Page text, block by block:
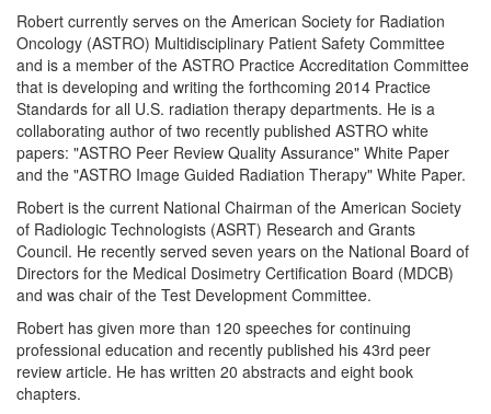
Robert currently serves on the American Society for Radiation
Oncology (ASTRO) Multidisciplinary Patient Safety Committee
and is a member of the ASTRO Practice Accreditation Committee
that is developing and writing the forthcoming 2014 Practice
Standards for all U.S. radiation therapy departments. He is a
collaborating author of two recently published ASTRO white
papers: "ASTRO Peer Review Quality Assurance" White Paper
and the "ASTRO Image Guided Radiation Therapy" White Paper.
Robert is the current National Chairman of the American Society
of Radiologic Technologists (ASRT) Research and Grants
Council. He recently served seven years on the National Board of
Directors for the Medical Dosimetry Certification Board (MDCB)
and was chair of the Test Development Committee.
Robert has given more than 120 speeches for continuing
professional education and recently published his 43rd peer
review article. He has written 20 abstracts and eight book
chapters.